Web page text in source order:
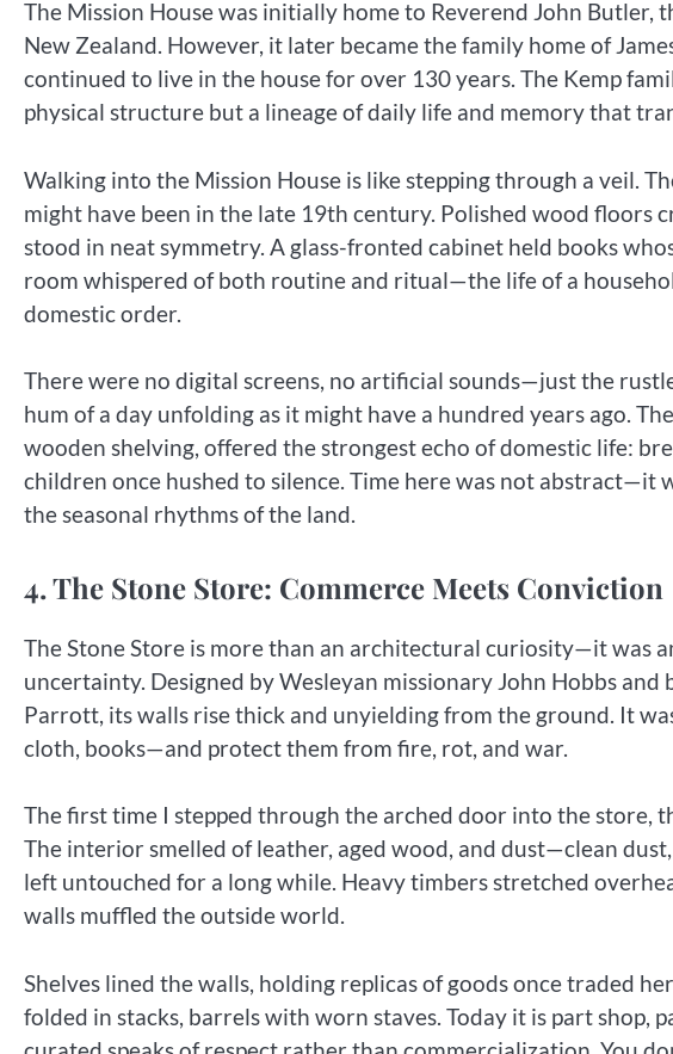
The Mission House was initially home to Reverend John Butler,
New Zealand. However, it later became the family home of
continued to live in the house for over 130 years. The Kemp
physical structure but a lineage of daily life and memory that
Walking into the Mission House is like stepping through a veil.
might have been in the late 19th century. Polished wood floors
stood in neat symmetry. A glass-fronted cabinet held books
room whispered of both routine and ritual—the life of a
domestic order.
There were no digital screens, no artificial sounds—just the
hum of a day unfolding as it might have a hundred years ago.
wooden shelving, offered the strongest echo of domestic life:
children once hushed to silence. Time here was not abstract—it
the seasonal rhythms of the land.
4. The Stone Store: Commerce Meets Conviction
The Stone Store is more than an architectural curiosity—it was
uncertainty. Designed by Wesleyan missionary John Hobbs
Parrott, its walls rise thick and unyielding from the ground. It
cloth, books—and protect them from fire, rot, and war.
The first time I stepped through the arched door into the store,
The interior smelled of leather, aged wood, and dust—clean
left untouched for a long while. Heavy timbers stretched
walls muffled the outside world.
Shelves lined the walls, holding replicas of goods once traded
folded in stacks, barrels with worn staves. Today it is part shop,